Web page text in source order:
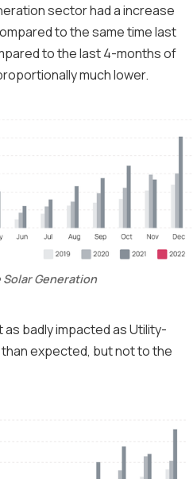
sector had a increase
to the same time last
to the last 4-months of
much lower.
Generation
badly impacted as Utility-
expected, but not to the